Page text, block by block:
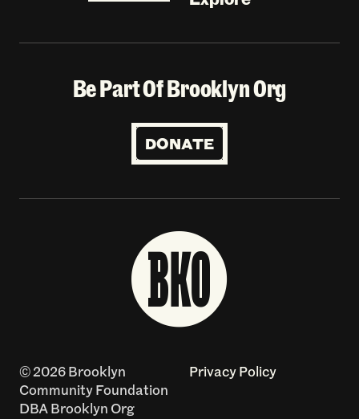
Be Part Of Brooklyn Org
DONATE
© 2026 Brooklyn
Community Foundation
DBA Brooklyn Org
Privacy Policy